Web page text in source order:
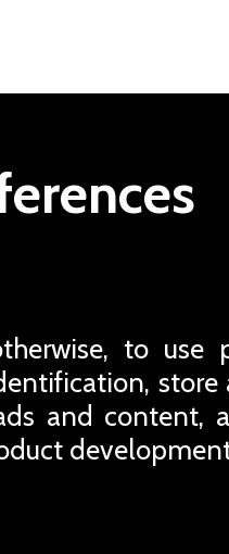
to use
store
and content,